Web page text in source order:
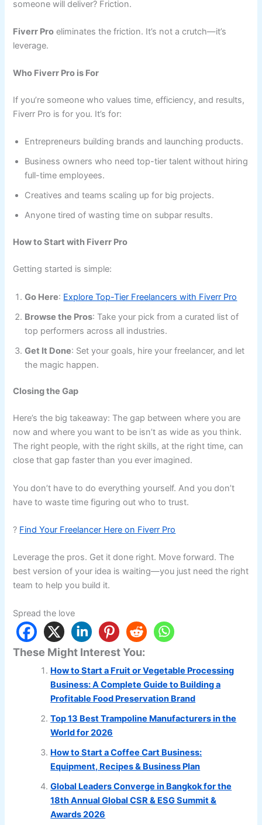
someone will deliver? Friction.
Fiverr Pro eliminates the friction. It’s not a crutch—it’s
leverage.
Who Fiverr Pro is For
If you’re someone who values time, efficiency, and results,
Fiverr Pro is for you. It’s for:
Entrepreneurs building brands and launching products.
Business owners who need top-tier talent without hiring
full-time employees.
Creatives and teams scaling up for big projects.
Anyone tired of wasting time on subpar results.
How to Start with Fiverr Pro
Getting started is simple:
Go Here: Explore Top-Tier Freelancers with Fiverr Pro
Browse the Pros: Take your pick from a curated list of
top performers across all industries.
Get It Done: Set your goals, hire your freelancer, and let
the magic happen.
Closing the Gap
Here’s the big takeaway: The gap between where you are
now and where you want to be isn’t as wide as you think.
The right people, with the right skills, at the right time, can
close that gap faster than you ever imagined.
You don’t have to do everything yourself. And you don’t
have to waste time figuring out who to trust.
? Find Your Freelancer Here on Fiverr Pro
Leverage the pros. Get it done right. Move forward. The
best version of your idea is waiting—you just need the right
team to help you build it.
Spread the love
These Might Interest You:
How to Start a Fruit or Vegetable Processing
Business: A Complete Guide to Building a
Profitable Food Preservation Brand
Top 13 Best Trampoline Manufacturers in the
World for 2026
How to Start a Coffee Cart Business:
Equipment, Recipes & Business Plan
Global Leaders Converge in Bangkok for the
18th Annual Global CSR & ESG Summit &
Awards 2026